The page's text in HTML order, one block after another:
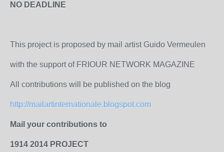
NO DEADLINE
This project is proposed by mail artist Guido Vermeulen
with the support of FRIOUR NETWORK MAGAZINE
All contributions will be published on the blog
http://mailartinternationale.blogspot.com
Mail your contributions to
1914 2014 PROJECT